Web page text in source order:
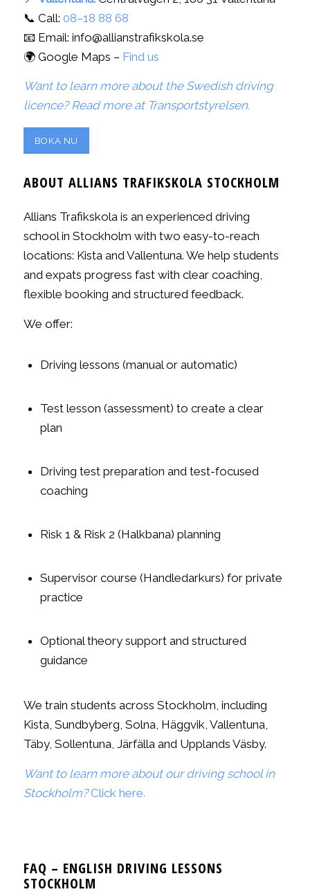
📞 Call: 08–18 88 68
📧 Email: info@allianstrafikskola.se
🌍 Google Maps – Find us
Want to learn more about the Swedish driving
licence? Read more at Transportstyrelsen.
BOKA NU
ABOUT ALLIANS TRAFIKSKOLA STOCKHOLM
Allians Trafikskola is an experienced driving
school in Stockholm with two easy-to-reach
locations: Kista and Vallentuna. We help students
and expats progress fast with clear coaching,
flexible booking and structured feedback.
We offer:
Driving lessons (manual or automatic)
Test lesson (assessment) to create a clear
plan
Driving test preparation and test-focused
coaching
Risk 1 & Risk 2 (Halkbana) planning
Supervisor course (Handledarkurs) for private
practice
Optional theory support and structured
guidance
We train students across Stockholm, including
Kista, Sundbyberg, Solna, Häggvik, Vallentuna,
Täby, Sollentuna, Järfälla and Upplands Väsby.
Want to learn more about our driving school in
Stockholm?Click here.
FAQ – ENGLISH DRIVING LESSONS
STOCKHOLM